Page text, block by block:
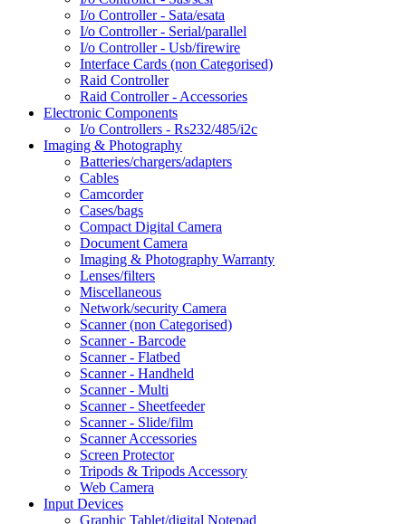
I/o Controller - Sata/esata
I/o Controller - Serial/parallel
I/o Controller - Usb/firewire
Interface Cards (non Categorised)
Raid Controller
Raid Controller - Accessories
Electronic Components
I/o Controllers - Rs232/485/i2c
Imaging & Photography
Batteries/chargers/adapters
Cables
Camcorder
Cases/bags
Compact Digital Camera
Document Camera
Imaging & Photography Warranty
Lenses/filters
Miscellaneous
Network/security Camera
Scanner (non Categorised)
Scanner - Barcode
Scanner - Flatbed
Scanner - Handheld
Scanner - Multi
Scanner - Sheetfeeder
Scanner - Slide/film
Scanner Accessories
Screen Protector
Tripods & Tripods Accessory
Web Camera
Input Devices
Graphic Tablet/digital Notepad